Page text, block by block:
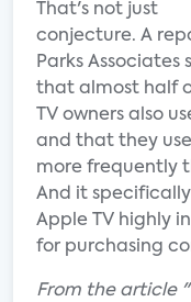
That's not just
conjecture. A
Parks Associates
that almost half
TV owners also
and that they
more frequently
And it
Apple TV highly
for purchasing
From the article